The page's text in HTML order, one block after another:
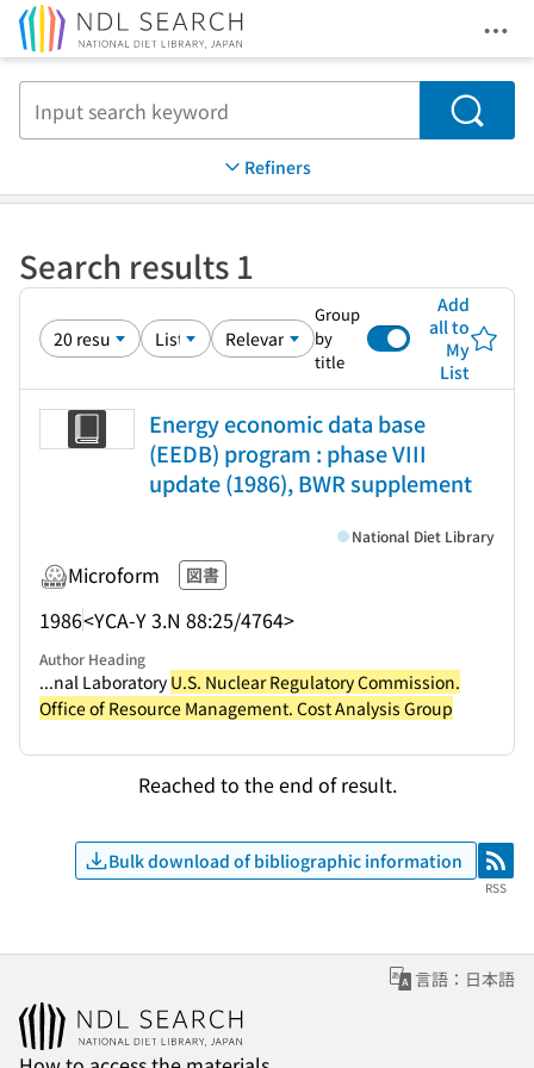
Search
Refiners
Search results 1
Group
by
title
Add
all to
My
List
Energy economic data base
(EEDB) program : phase VIII
update (1986), BWR supplement
Microform 図書
1986<YCA-Y 3.N 88:25/4764>
National Diet Library
Author Heading
...nal Laboratory U.S. Nuclear Regulatory Commission.
Office of Resource Management. Cost Analysis Group
Reached to the end of result.
Bulk download of bibliographic information RSS
RSS
言語：日本語